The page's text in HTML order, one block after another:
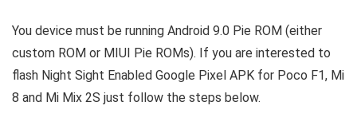
You device must be running Android 9.0 Pie ROM (either
custom ROM or MIUI Pie ROMs). If you are interested to
flash Night Sight Enabled Google Pixel APK for Poco F1, Mi
8 and Mi Mix 2S just follow the steps below.